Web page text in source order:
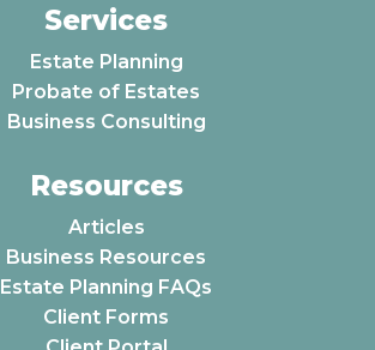
Services
Estate Planning
Probate of Estates
Business Consulting
Resources
Articles
Business Resources
Estate Planning FAQs
Client Forms